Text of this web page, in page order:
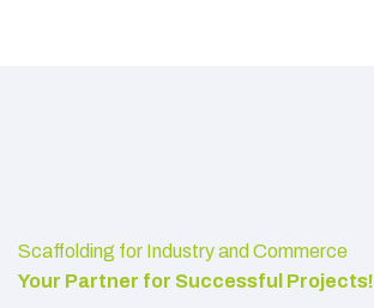
Scaffolding for Industry and Commerce
Your Partner for Successful Projects!